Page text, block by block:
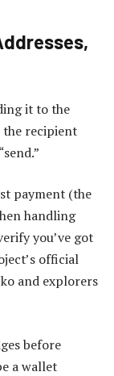
it to the
the recipient
payment (the
handling
you’ve got
official
and explorers
before
a wallet